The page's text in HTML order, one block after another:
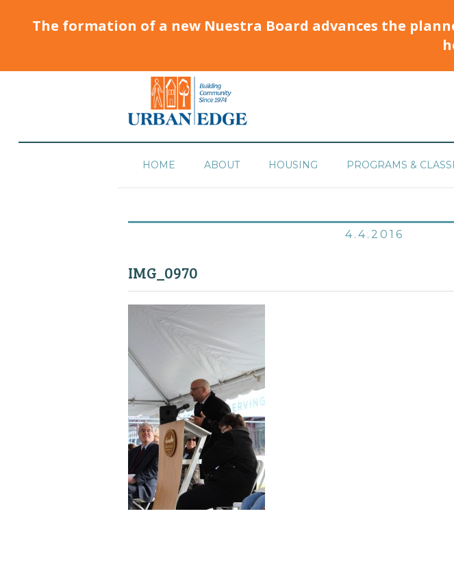
The formation of a new Nuestra Board advances the
HOME ABOUT HOUSING PROGRAMS &
4.4.2016
IMG_0970